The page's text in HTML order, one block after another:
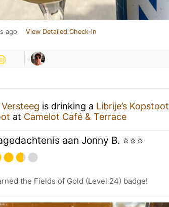
ago View Detailed Check-in
is drinking a Librije’s Kopstoot
at Camelot Café & Terrace
aan Jonny B. ⭐️⭐️⭐️
the Fields of Gold (Level 24) badge!